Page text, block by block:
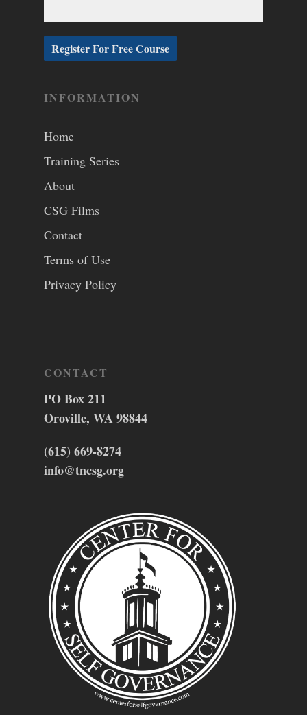
INFORMATION
Home
Training Series
About
CSG Films
Contact
Terms of Use
Privacy Policy
CONTACT
PO Box 211
Oroville, WA 98844
(615) 669-8274
info@tncsg.org